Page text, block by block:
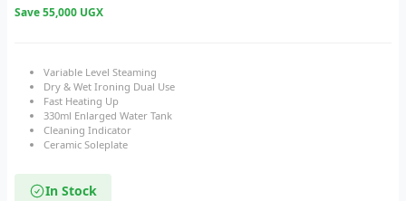
Save55,000 UGX
Variable Level Steaming
Dry & Wet Ironing Dual Use
Fast Heating Up
330ml Enlarged Water Tank
Cleaning Indicator
Ceramic Soleplate
In Stock